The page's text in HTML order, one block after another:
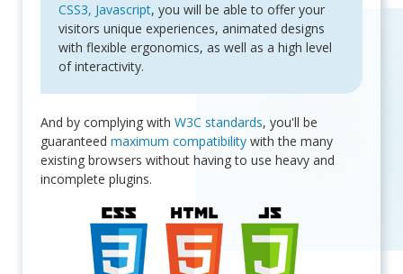
CSS3, Javascript, you will be able to offer your
visitors unique experiences, animated designs
with flexible ergonomics, as well as a high level
of interactivity.
And by complying with W3C standards, you'll be
guaranteed maximum compatibilitywith the many
existing browsers without having to use heavy and
incomplete plugins.